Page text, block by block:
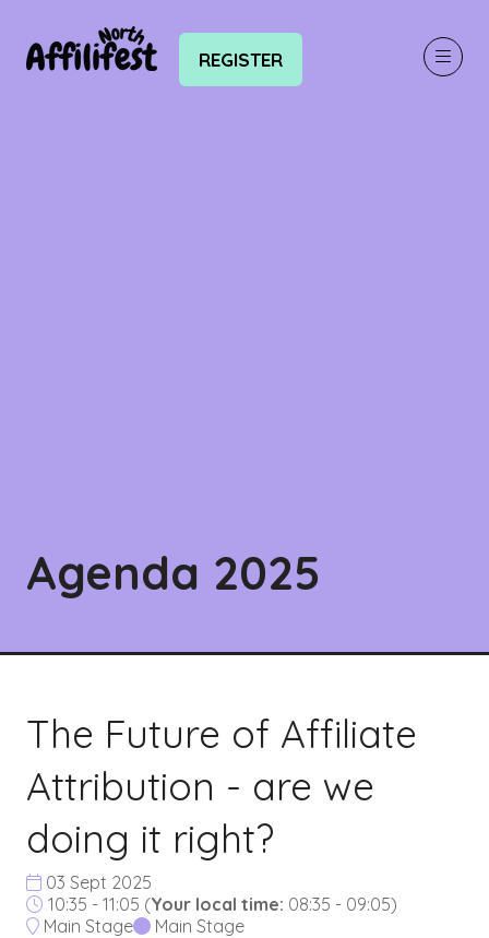
REGISTER
(OPENS
Agenda 2025
The Future of Affiliate
Attribution - are we
doing it right?
03 Sept 2025
10:35 - 11:05 (Your local time: 08:35 - 09:05)
Main Stage
Main Stage